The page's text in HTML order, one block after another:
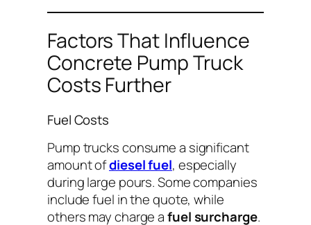
Factors That Influence
Concrete Pump Truck
Costs Further
Fuel Costs
Pump trucks consume a significant
amount ofdiesel fuel, especially
during large pours. Some companies
include fuel in the quote, while
others may charge afuel surcharge.